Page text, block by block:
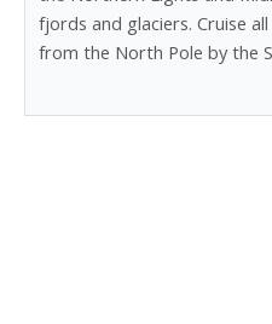
fjords and glaciers. Cruise
from the North Pole by the